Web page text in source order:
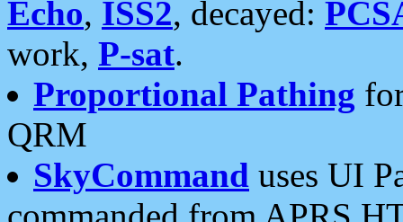
Echo, ISS2, decayed:
work, P-sat.
Proportional Pathing
QRM
SkyCommand uses UI